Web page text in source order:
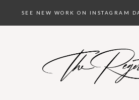
SEE NEW WORK ON INSTAGRAM